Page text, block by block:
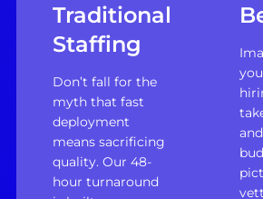
Traditional
Staffing
Don’t fall for the
myth that fast
deployment
means sacrificing
quality. Our 48-
hour turnaround